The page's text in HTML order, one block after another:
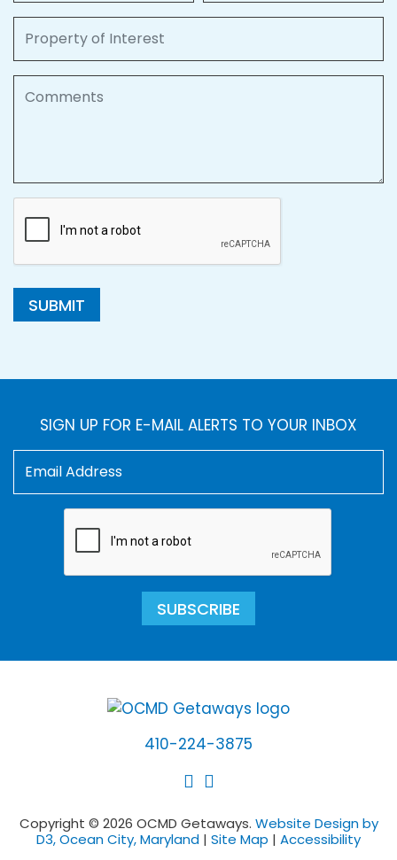
SUBMIT
SIGN UP FOR E-MAIL ALERTS TO YOUR INBOX
SUBSCRIBE
410-224-3875
Copyright © 2026 OCMD Getaways. Website Design by
D3, Ocean City, Maryland | Site Map | Accessibility